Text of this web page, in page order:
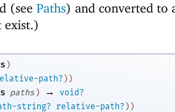
(see Paths) and converted to
exist.)
)
path? ) )
paths ) →
void?
string? relative-path? ) )